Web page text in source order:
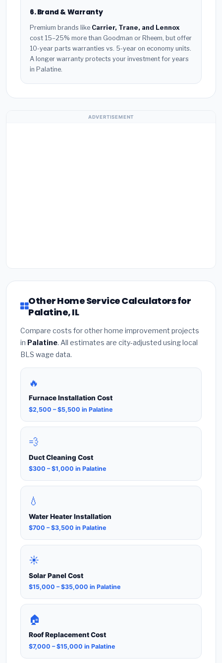
6. Brand & Warranty
Premium brands like Carrier, Trane, and Lennox
cost 15–25% more than Goodman or Rheem, but offer
10-year parts warranties vs. 5-year on economy units.
A longer warranty protects your investment for years
in Palatine.
ADVERTISEMENT
Other Home Service Calculators for
Palatine, IL
Compare costs for other home improvement projects
in Palatine. All estimates are city-adjusted using local
BLS wage data.
🔥
Furnace Installation Cost
$2,500 – $5,500 in Palatine
💨
Duct Cleaning Cost
$300 – $1,000 in Palatine
💧
Water Heater Installation
$700 – $3,500 in Palatine
☀️
Solar Panel Cost
$15,000 – $35,000 in Palatine
🏠
Roof Replacement Cost
$7,000 – $15,000 in Palatine